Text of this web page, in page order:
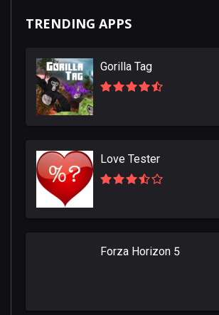
TRENDING APPS
Gorilla Tag
Love Tester
Forza Horizon 5